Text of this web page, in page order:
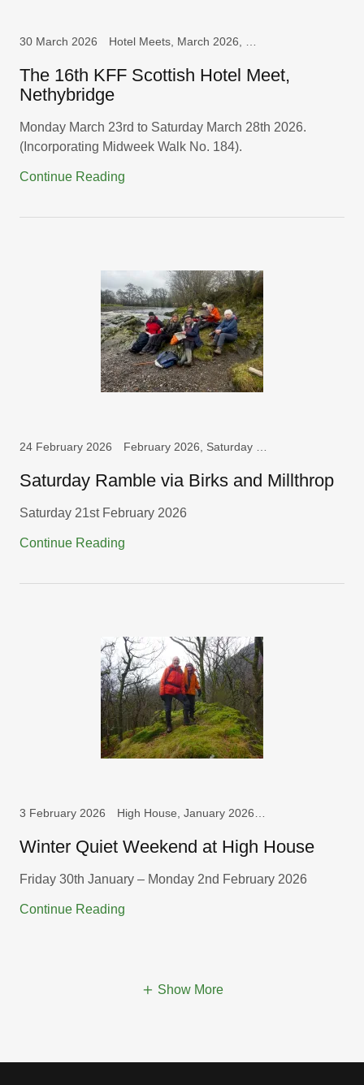
30 March 2026
The 16th KFF Scottish Hotel Meet,
Nethybridge
Monday March 23rd to Saturday March 28th 2026.
(Incorporating Midweek Walk No. 184).
Continue Reading
24 February 2026
Saturday Ramble via Birks and Millthrop
Saturday 21st February 2026
Continue Reading
3 February 2026
Winter Quiet Weekend at High House
Friday 30th January – Monday 2nd February 2026
Continue Reading
Show More